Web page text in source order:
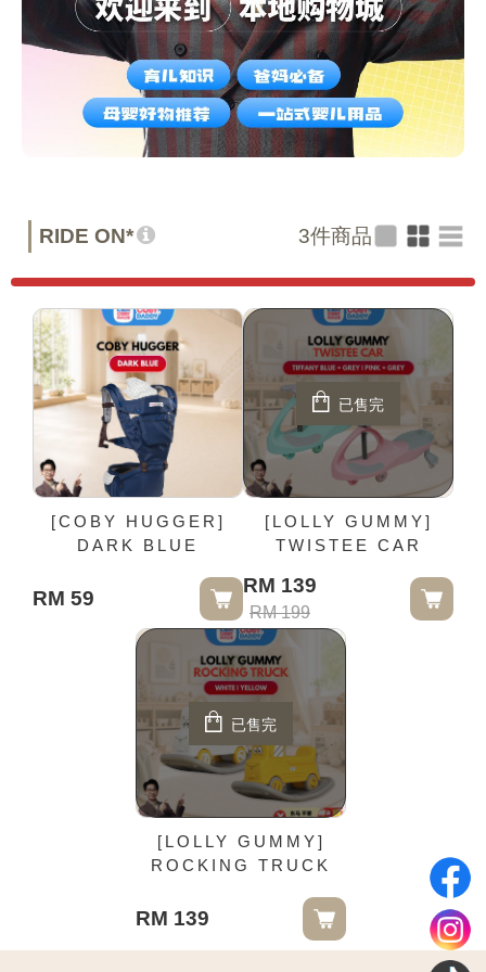
RIDE ON* 3件商品
[COBY HUGGER]
DARK BLUE
RM 59
已售完
[LOLLY GUMMY]
TWISTEE CAR
RM 139
RM 199
已售完
[LOLLY GUMMY]
ROCKING TRUCK
RM 139